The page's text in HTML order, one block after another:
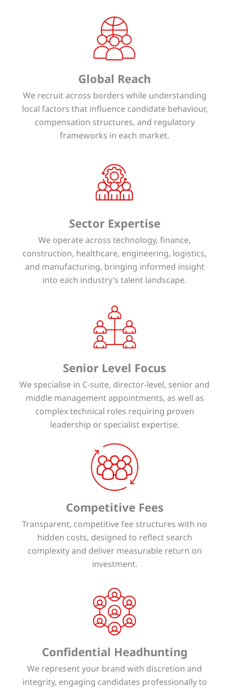
Global Reach
We recruit across borders while understanding
local factors that influence candidate behaviour,
compensation structures, and regulatory
frameworks in each market.
Sector Expertise
We operate across technology, finance,
construction, healthcare, engineering, logistics,
and manufacturing, bringing informed insight
into each industry’s talent landscape.
Senior Level Focus
We specialise in C-suite, director-level, senior and
middle management appointments, as well as
complex technical roles requiring proven
leadership or specialist expertise.
Competitive Fees
Transparent, competitive fee structures with no
hidden costs, designed to reflect search
complexity and deliver measurable return on
investment.
Confidential Headhunting
We represent your brand with discretion and
integrity, engaging candidates professionally to